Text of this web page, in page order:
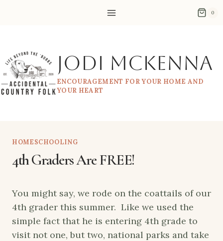
0
Jodi McKenna
ENCOURAGEMENT FOR YOUR HOME AND
YOUR HEART
HOMESCHOOLING
4th Graders Are FREE!
You might say, we rode on the coattails of our
4th grader this summer. Like we used the
simple fact that he is entering 4th grade to
visit not one, but two, national parks and take